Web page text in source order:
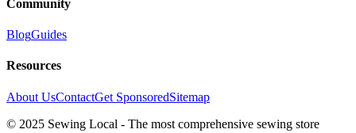
Community
BlogGuides
Resources
About UsContactGet SponsoredSitemap
© 2025 Sewing Local - The most comprehensive sewing store